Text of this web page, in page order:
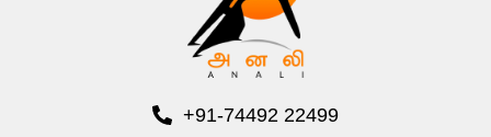
+91-74492 22499